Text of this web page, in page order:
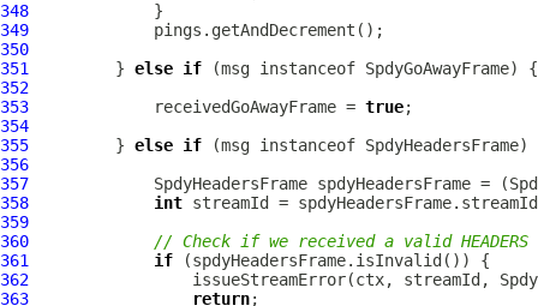
348
349
350
351
         }
else if (msg instanceof SpdyGoAwayFrame
352
353
             receivedGoAwayFrame =
true
354
355
         }
else if (msg instanceof SpdyHeadersFrame
356
357
SpdyHeadersFrame spdyHeadersFrame = (
358
int
359
360
// Check if we received a valid HEADERS
361
if
362
363
return